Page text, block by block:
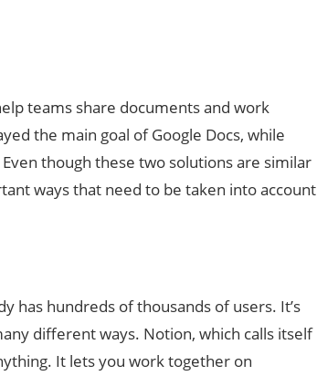
teams share documents and work
the main goal of Google Docs, while
though these two solutions are similar
ways that need to be taken into account
has hundreds of thousands of users. It’s
different ways. Notion, which calls itself
It lets you work together on